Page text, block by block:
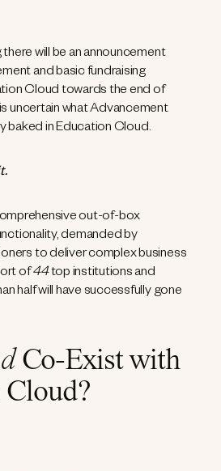
will be an announcement
and basic fundraising
Cloud towards the end of
uncertain what Advancement
baked in Education Cloud.
out-of-box
demanded by
to deliver complex business
of44top institutions and
half will have successfully gone
Co-Exist with